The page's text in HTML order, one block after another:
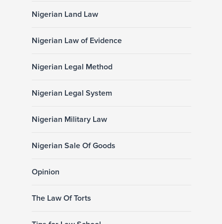
Nigerian Land Law
Nigerian Law of Evidence
Nigerian Legal Method
Nigerian Legal System
Nigerian Military Law
Nigerian Sale Of Goods
Opinion
The Law Of Torts